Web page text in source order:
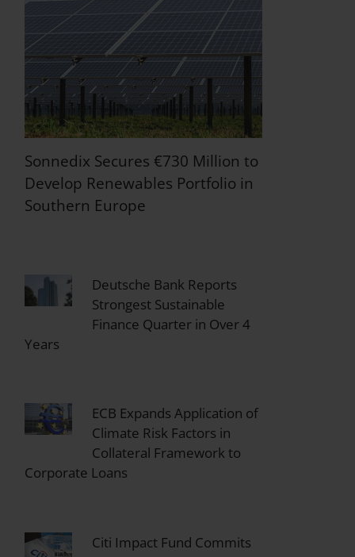
Sonnedix Secures €730 Million to
Develop Renewables Portfolio in
Southern Europe
Deutsche Bank Reports
Strongest Sustainable
Finance Quarter in Over 4
Years
ECB Expands Application of
Climate Risk Factors in
Collateral Framework to
Corporate Loans
Citi Impact Fund Commits